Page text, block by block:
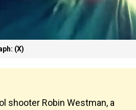
(X)
shooter Robin Westman, a